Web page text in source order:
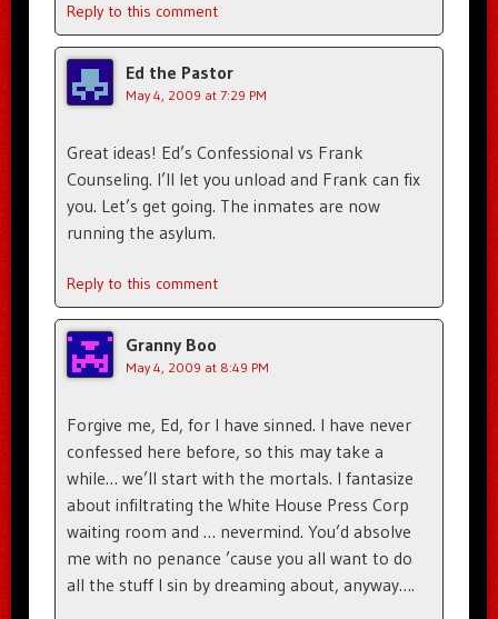
Reply to this comment
Ed the Pastor
May 4, 2009 at 7:29 PM
Great ideas! Ed’s Confessional vs Frank
Counseling. I’ll let you unload and Frank can fix
you. Let’s get going. The inmates are now
running the asylum.
Reply to this comment
Granny Boo
May 4, 2009 at 8:49 PM
Forgive me, Ed, for I have sinned. I have never
confessed here before, so this may take a
while… we’ll start with the mortals. I fantasize
about infiltrating the White House Press Corp
waiting room and … nevermind. You’d absolve
me with no penance ’cause you all want to do
all the stuff I sin by dreaming about, anyway….